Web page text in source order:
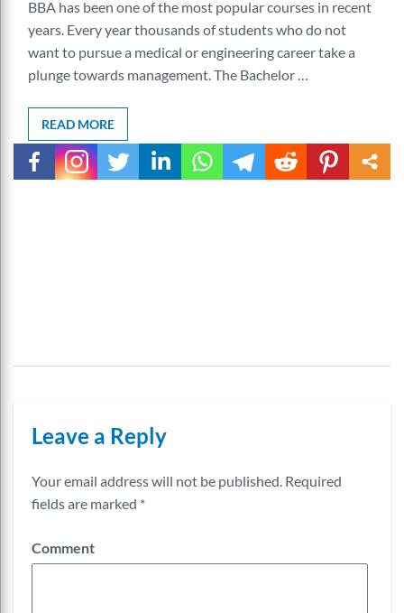
BBA has been one of the most popular courses in recent
years. Every year thousands of students who do not
want to pursue a medical or engineering career take a
plunge towards management. The Bachelor …
READ MORE
Leave a Reply
Your email address will not be published. Required
fields are marked *
Comment